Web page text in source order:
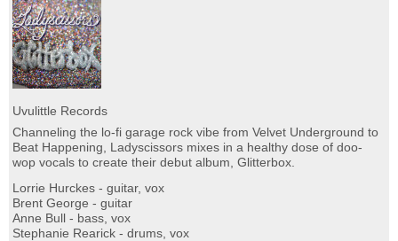
Uvulittle Records
Channeling the lo-fi garage rock vibe from Velvet Underground to
Beat Happening, Ladyscissors mixes in a healthy dose of doo-
wop vocals to create their debut album, Glitterbox.
Lorrie Hurckes - guitar, vox
Brent George - guitar
Anne Bull - bass, vox
Stephanie Rearick - drums, vox